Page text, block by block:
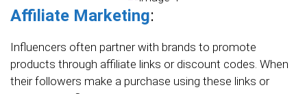
Affiliate Marketing:
Influencers often partner with brands to promote
products through affiliate links or discount codes. When
their followers make a purchase using these links or